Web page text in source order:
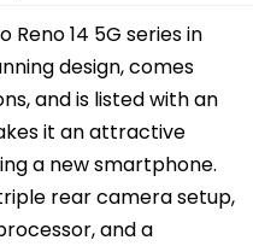
14 5G series in
design, comes
and is listed with an
it an attractive
a new smartphone.
rear camera setup,
and a